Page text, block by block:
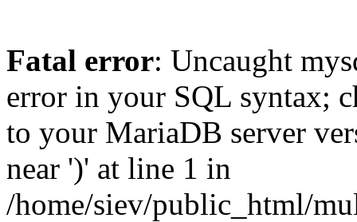
Fatal error: Uncaught
error in your SQL syntax;
to your MariaDB server
near ')' at line 1 in
/home/siev/public_html/